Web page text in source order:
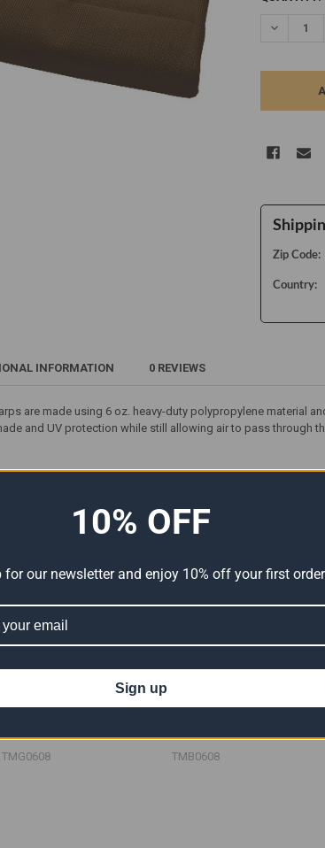
Zip Code:
Country:
INFORMATION 0 REVIEWS
are made using 6 oz. heavy-duty polypropylene material
and UV protection while still allowing air to pass through
TMG0608 TMB0608
10% OFF
for our newsletter and enjoy 10% off your first
Sign up